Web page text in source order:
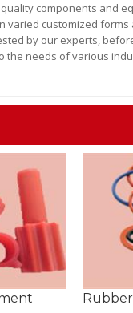
components and
varied customized
by our experts,
the needs of various